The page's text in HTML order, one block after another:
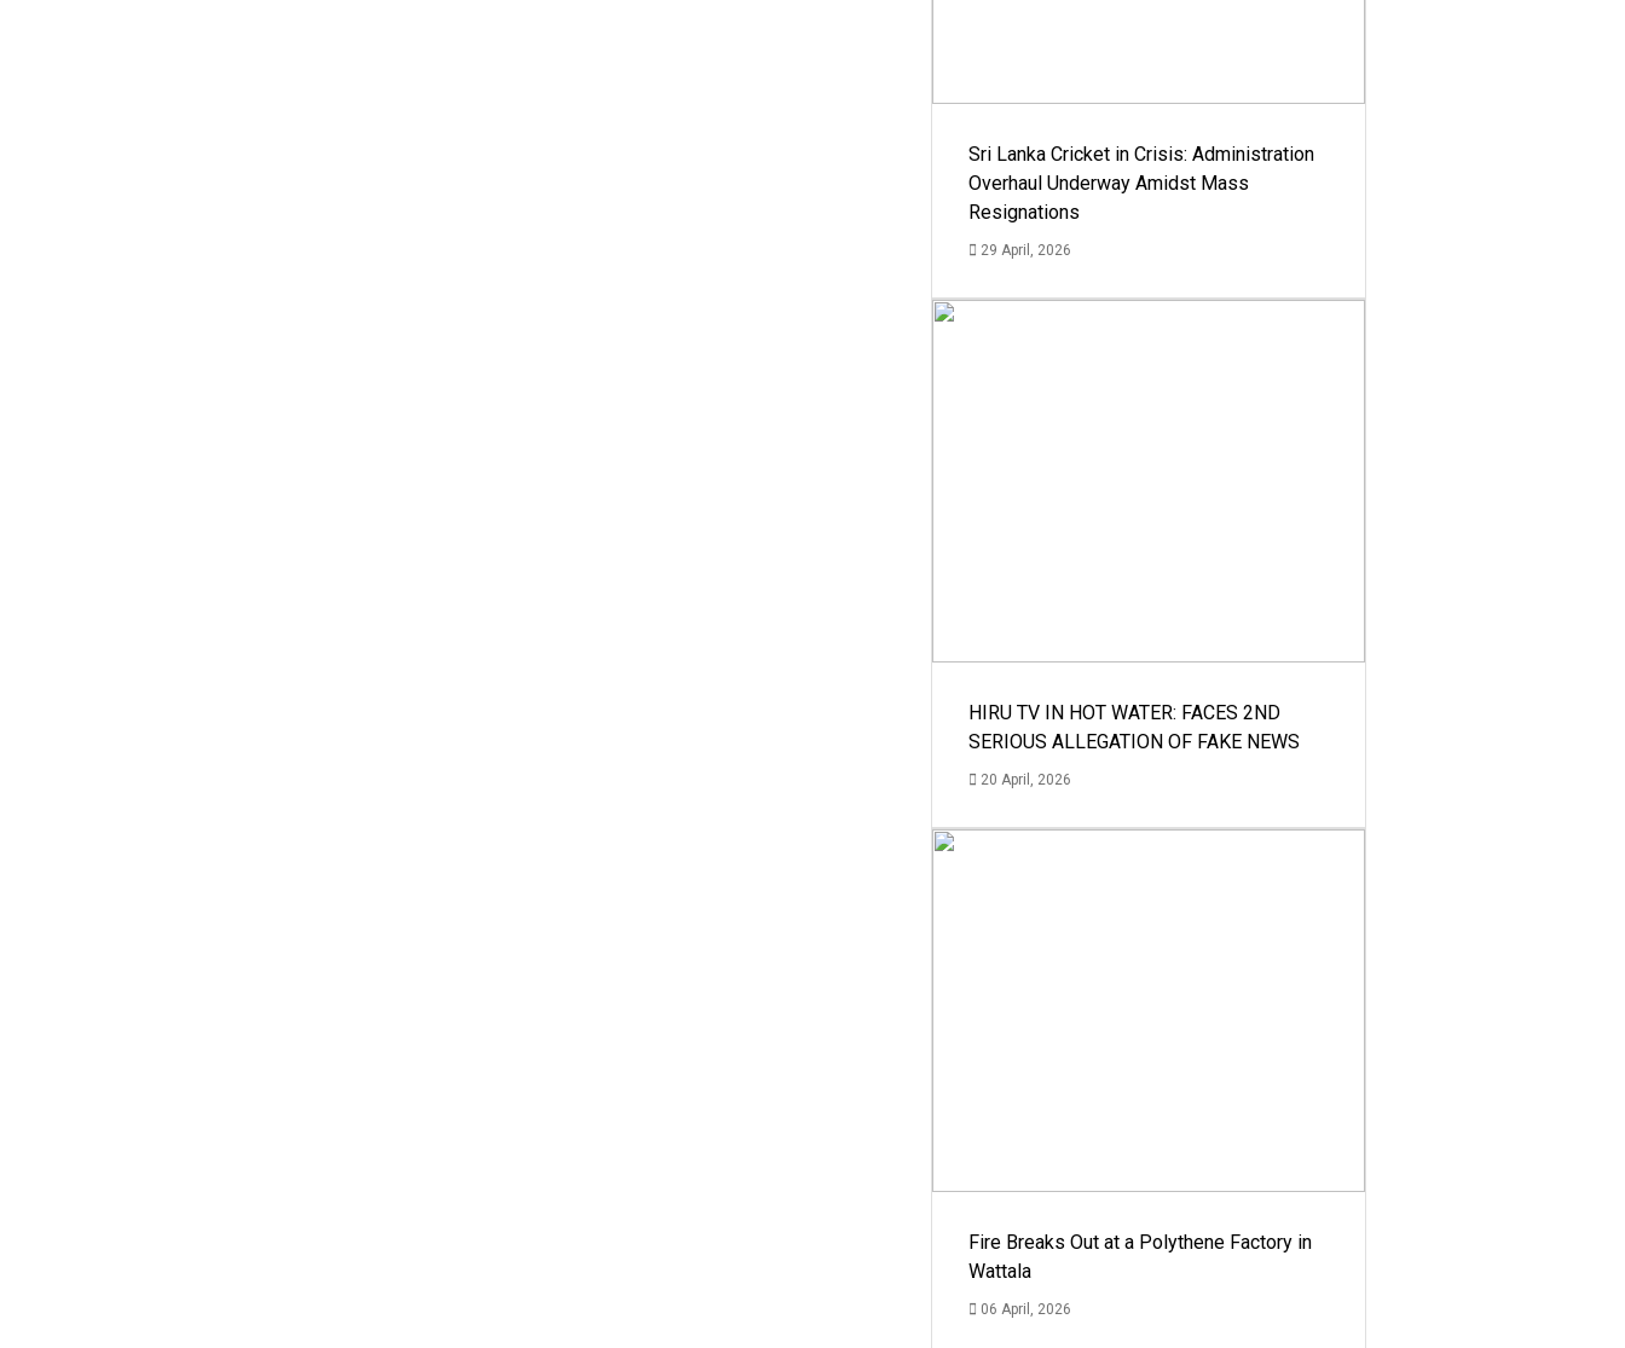
Sri Lanka Cricket in Crisis: Administration
Overhaul Underway Amidst Mass
Resignations
29 April, 2026
HIRU TV IN HOT WATER: FACES 2ND
SERIOUS ALLEGATION OF FAKE NEWS
20 April, 2026
Fire Breaks Out at a Polythene Factory in
Wattala
06 April, 2026